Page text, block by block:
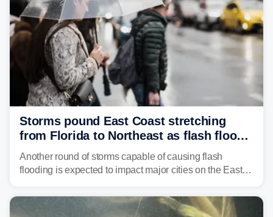
Storms pound East Coast stretching
from Florida to Northeast as flash flood
threat unfolds
Another round of storms capable of causing flash
flooding is expected to impact major cities on the East
Mid-Atlantic will face the greatest risk for flash flooding,
tropical moisture will also fuel heavy rain and a few